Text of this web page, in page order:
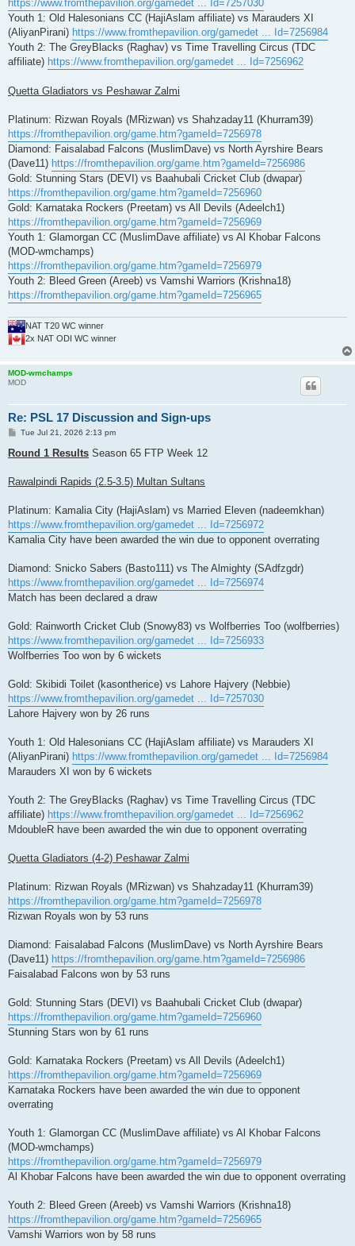
https://www.fromthepavilion.org/gamedet ... Id=7257030
Youth 1: Old Halesonians CC (HajiAslam affiliate) vs Marauders XI
(AliyanPirani) https://www.fromthepavilion.org/gamedet ... Id=7256984
Youth 2: The GreyBlacks (Raghav) vs Time Travelling Circus (TDC
affiliate) https://www.fromthepavilion.org/gamedet ... Id=7256962
Quetta Gladiators vs Peshawar Zalmi
Platinum: Rizwan Royals (MRizwan) vs Shahzaday11 (Khurram39)
https://fromthepavilion.org/game.htm?gameId=7256978
Diamond: Faisalabad Falcons (MuslimDave) vs North Ayrshire Bears
(Dave11) https://fromthepavilion.org/game.htm?gameId=7256986
Gold: Stunning Stars (DEVI) vs Baahubali Cricket Club (dwapar)
https://fromthepavilion.org/game.htm?gameId=7256960
Gold: Karnataka Rockers (Preetam) vs All Devils (Adeelch1)
https://fromthepavilion.org/game.htm?gameId=7256969
Youth 1: Glamorgan CC (MuslimDave affiliate) vs Al Khobar Falcons
(MOD-wmchamps)
https://fromthepavilion.org/game.htm?gameId=7256979
Youth 2: Bleed Green (Areeb) vs Vamshi Warriors (Krishna18)
https://fromthepavilion.org/game.htm?gameId=7256965
NAT T20 WC winner
2x NAT ODI WC winner
MOD-wmchamps
MOD
Re: PSL 17 Discussion and Sign-ups
P
s
t
Tue Jul 21, 2026 2:13 pm
Round 1 Results Season 65 FTP Week 12
Rawalpindi Rapids (2.5-3.5) Multan Sultans
Platinum: Kamalia City (HajiAslam) vs Married Eleven (nadeemkhan)
https://www.fromthepavilion.org/gamedet ... Id=7256972
Kamalia City have been awarded the win due to opponent overrating
Diamond: Snicko Sabers (Basto111) vs The Almighty (SAdfzgdr)
https://www.fromthepavilion.org/gamedet ... Id=7256974
Match has been declared a draw
Gold: Rainworth Cricket Club (Snowy83) vs Wolfberries Too (wolfberries)
https://www.fromthepavilion.org/gamedet ... Id=7256933
Wolfberries Too won by 6 wickets
Gold: Skibidi Toilet (kasontherice) vs Lahore Hajvery (Nebbie)
https://www.fromthepavilion.org/gamedet ... Id=7257030
Lahore Hajvery won by 26 runs
Youth 1: Old Halesonians CC (HajiAslam affiliate) vs Marauders XI
(AliyanPirani) https://www.fromthepavilion.org/gamedet ... Id=7256984
Marauders XI won by 6 wickets
Youth 2: The GreyBlacks (Raghav) vs Time Travelling Circus (TDC
affiliate) https://www.fromthepavilion.org/gamedet ... Id=7256962
MdoubleR have been awarded the win due to opponent overrating
Quetta Gladiators (4-2) Peshawar Zalmi
Platinum: Rizwan Royals (MRizwan) vs Shahzaday11 (Khurram39)
https://fromthepavilion.org/game.htm?gameId=7256978
Rizwan Royals won by 53 runs
Diamond: Faisalabad Falcons (MuslimDave) vs North Ayrshire Bears
(Dave11) https://fromthepavilion.org/game.htm?gameId=7256986
Faisalabad Falcons won by 53 runs
Gold: Stunning Stars (DEVI) vs Baahubali Cricket Club (dwapar)
https://fromthepavilion.org/game.htm?gameId=7256960
Stunning Stars won by 61 runs
Gold: Karnataka Rockers (Preetam) vs All Devils (Adeelch1)
https://fromthepavilion.org/game.htm?gameId=7256969
Karnataka Rockers have been awarded the win due to opponent
overrating
Youth 1: Glamorgan CC (MuslimDave affiliate) vs Al Khobar Falcons
(MOD-wmchamps)
https://fromthepavilion.org/game.htm?gameId=7256979
Al Khobar Falcons have been awarded the win due to opponent overrating
Youth 2: Bleed Green (Areeb) vs Vamshi Warriors (Krishna18)
https://fromthepavilion.org/game.htm?gameId=7256965
Vamshi Warriors won by 58 runs